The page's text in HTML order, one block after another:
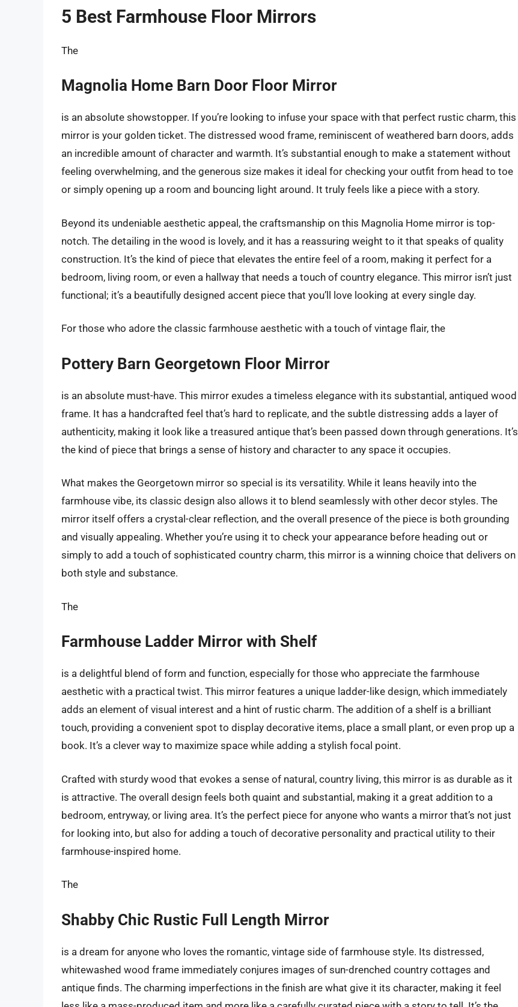
5 Best Farmhouse Floor Mirrors
The
Magnolia Home Barn Door Floor Mirror
is an absolute showstopper. If you’re looking to infuse your space with that perfect rustic charm, this
mirror is your golden ticket. The distressed wood frame, reminiscent of weathered barn doors, adds
an incredible amount of character and warmth. It’s substantial enough to make a statement without
feeling overwhelming, and the generous size makes it ideal for checking your outfit from head to toe
or simply opening up a room and bouncing light around. It truly feels like a piece with a story.
Beyond its undeniable aesthetic appeal, the craftsmanship on this Magnolia Home mirror is top-
notch. The detailing in the wood is lovely, and it has a reassuring weight to it that speaks of quality
construction. It’s the kind of piece that elevates the entire feel of a room, making it perfect for a
bedroom, living room, or even a hallway that needs a touch of country elegance. This mirror isn’t just
functional; it’s a beautifully designed accent piece that you’ll love looking at every single day.
For those who adore the classic farmhouse aesthetic with a touch of vintage flair, the
Pottery Barn Georgetown Floor Mirror
is an absolute must-have. This mirror exudes a timeless elegance with its substantial, antiqued wood
frame. It has a handcrafted feel that’s hard to replicate, and the subtle distressing adds a layer of
authenticity, making it look like a treasured antique that’s been passed down through generations. It’s
the kind of piece that brings a sense of history and character to any space it occupies.
What makes the Georgetown mirror so special is its versatility. While it leans heavily into the
farmhouse vibe, its classic design also allows it to blend seamlessly with other decor styles. The
mirror itself offers a crystal-clear reflection, and the overall presence of the piece is both grounding
and visually appealing. Whether you’re using it to check your appearance before heading out or
simply to add a touch of sophisticated country charm, this mirror is a winning choice that delivers on
both style and substance.
The
Farmhouse Ladder Mirror with Shelf
is a delightful blend of form and function, especially for those who appreciate the farmhouse
aesthetic with a practical twist. This mirror features a unique ladder-like design, which immediately
adds an element of visual interest and a hint of rustic charm. The addition of a shelf is a brilliant
touch, providing a convenient spot to display decorative items, place a small plant, or even prop up a
book. It’s a clever way to maximize space while adding a stylish focal point.
Crafted with sturdy wood that evokes a sense of natural, country living, this mirror is as durable as it
is attractive. The overall design feels both quaint and substantial, making it a great addition to a
bedroom, entryway, or living area. It’s the perfect piece for anyone who wants a mirror that’s not just
for looking into, but also for adding a touch of decorative personality and practical utility to their
farmhouse-inspired home.
The
Shabby Chic Rustic Full Length Mirror
is a dream for anyone who loves the romantic, vintage side of farmhouse style. Its distressed,
whitewashed wood frame immediately conjures images of sun-drenched country cottages and
antique finds. The charming imperfections in the finish are what give it its character, making it feel